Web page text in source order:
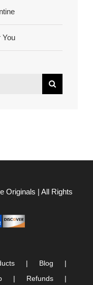
You
Originals | All Rights
Blog
Refunds